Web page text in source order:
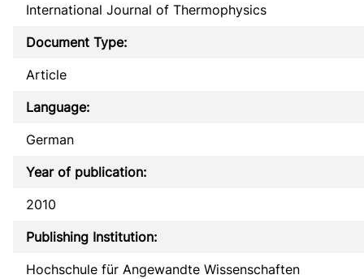
International Journal of Thermophysics
Document Type:
Article
Language:
German
Year of publication:
2010
Publishing Institution:
Hochschule für Angewandte Wissenschaften